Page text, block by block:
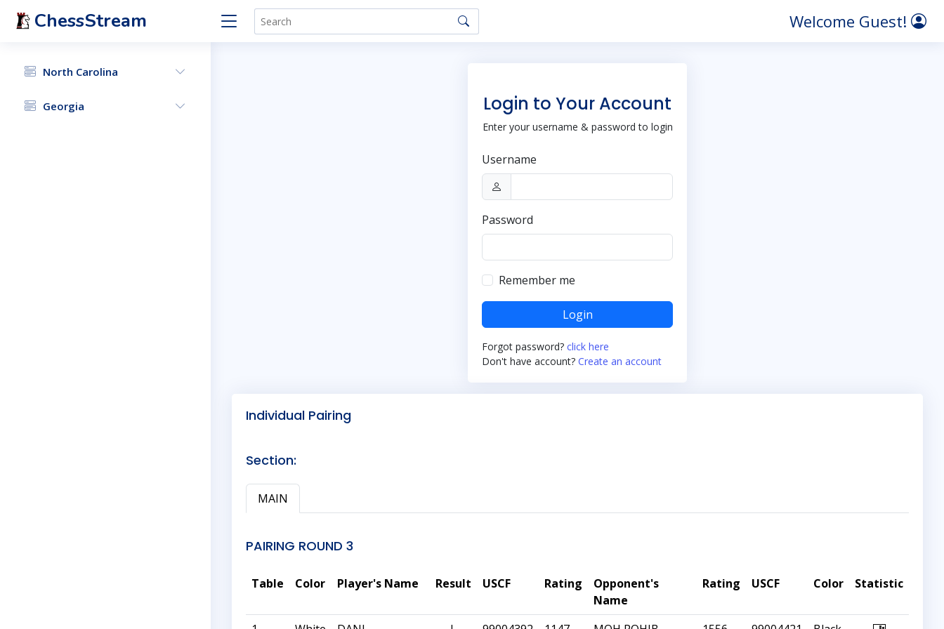
ChessStream Welcome Guest!
North Carolina
Georgia Login to Your Account
Enter your username & password to login
Username
Password
Remember me
Login
Forgot password? click here
Don't have account? Create an account
Individual Pairing
Section:
MAIN
PAIRING ROUND 3
Table Color Player's Name Result USCF Rating
Opponent's
Name
Rating USCF Color Statistic